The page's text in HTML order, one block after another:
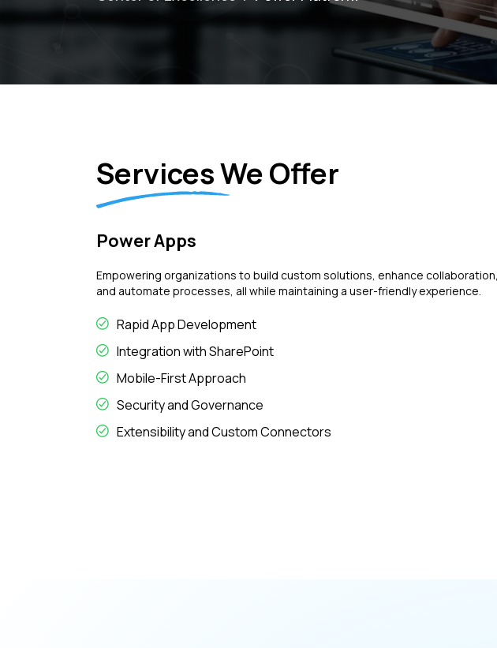
Services We Offer
Power Apps
Empowering organizations to build custom solutions, enhance collaboration,
and automate processes, all while maintaining a user-friendly experience.
Rapid App Development
Integration with SharePoint
Mobile-First Approach
Security and Governance
Extensibility and Custom Connectors